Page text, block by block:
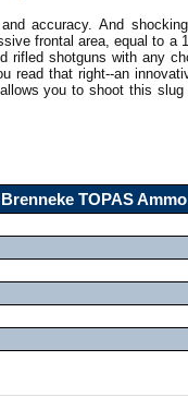
accuracy. And
frontal area, equal to a
rifled shotguns with any
read that right--an
you to shoot this
TOPAS Ammo